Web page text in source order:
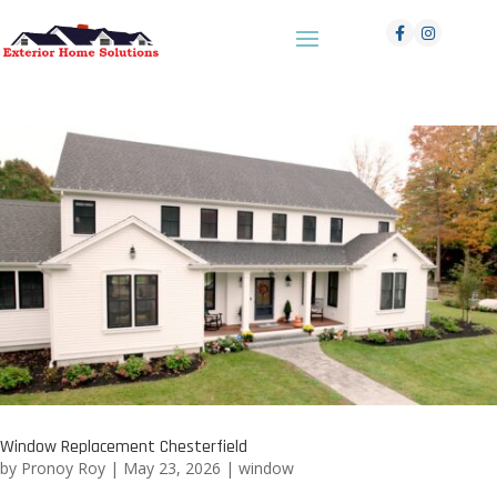
Window Replacement Chesterfield
by Pronoy Roy | May 23, 2026 | window